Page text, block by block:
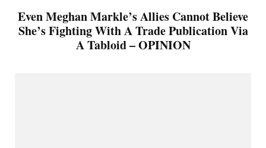
Even Meghan Markle’s Allies Cannot Believe
She’s Fighting With A Trade Publication Via
A Tabloid – OPINION